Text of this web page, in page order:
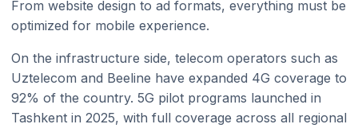
From website design to ad formats, everything must be
optimized for mobile experience.
On the infrastructure side, telecom operators such as
Uztelecom and Beeline have expanded 4G coverage to
92% of the country. 5G pilot programs launched in
Tashkent in 2025, with full coverage across all regional